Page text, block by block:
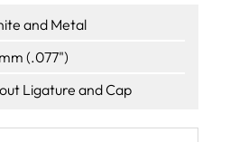
and Metal
(.077")
Ligature and Cap